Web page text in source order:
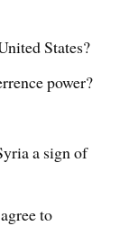
States?
power?
a sign of
to